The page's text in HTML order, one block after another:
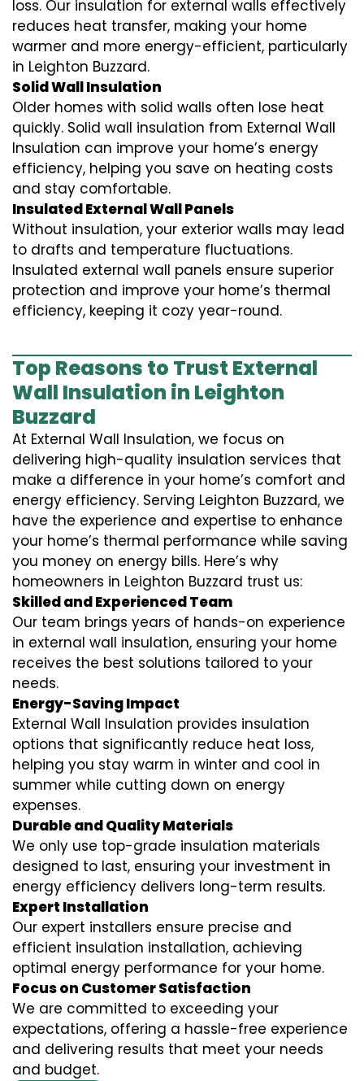
loss. Our insulation for external walls effectively
reduces heat transfer, making your home
warmer and more energy-efficient, particularly
in Leighton Buzzard.
Solid Wall Insulation
Older homes with solid walls often lose heat
quickly. Solid wall insulation from External Wall
Insulation can improve your home’s energy
efficiency, helping you save on heating costs
and stay comfortable.
Insulated External Wall Panels
Without insulation, your exterior walls may lead
to drafts and temperature fluctuations.
Insulated external wall panels ensure superior
protection and improve your home’s thermal
efficiency, keeping it cozy year-round.
Top Reasons to Trust External
Wall Insulation in Leighton
Buzzard
At External Wall Insulation, we focus on
delivering high-quality insulation services that
make a difference in your home’s comfort and
energy efficiency. Serving Leighton Buzzard, we
have the experience and expertise to enhance
your home’s thermal performance while saving
you money on energy bills. Here’s why
homeowners in Leighton Buzzard trust us:
Skilled and Experienced Team
Our team brings years of hands-on experience
in external wall insulation, ensuring your home
receives the best solutions tailored to your
needs.
Energy-Saving Impact
External Wall Insulation provides insulation
options that significantly reduce heat loss,
helping you stay warm in winter and cool in
summer while cutting down on energy
expenses.
Durable and Quality Materials
We only use top-grade insulation materials
designed to last, ensuring your investment in
energy efficiency delivers long-term results.
Expert Installation
Our expert installers ensure precise and
efficient insulation installation, achieving
optimal energy performance for your home.
Focus on Customer Satisfaction
We are committed to exceeding your
expectations, offering a hassle-free experience
and delivering results that meet your needs
and budget.